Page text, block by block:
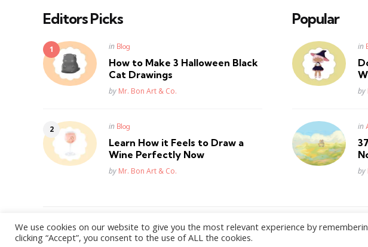
Editors Picks
Posted
in Blog
How to Make 3 Halloween Black
Cat Drawings
Posted
by Mr. Bon Art & Co.
Posted
in Blog
Learn How it Feels to Draw a
Wine Perfectly Now
Posted
by Mr. Bon Art & Co.
Popular
in
by
in
by
WordPress Theme by3FortyMedia
We use cookies on our website to give you the most relevant experience by
clicking “Accept”, you consent to the use of ALL the cookies.